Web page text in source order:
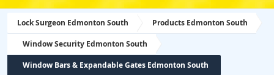
Lock Surgeon Edmonton South Products Edmonton South
Window Security Edmonton South
Window Bars & Expandable Gates Edmonton South